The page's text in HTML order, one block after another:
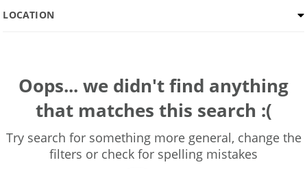
LOCATION
Oops... we didn't find anything
that matches this search :(
Try search for something more general, change the
filters or check for spelling mistakes